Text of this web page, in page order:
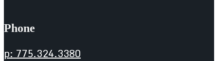
Phone
p: 775.324.3380